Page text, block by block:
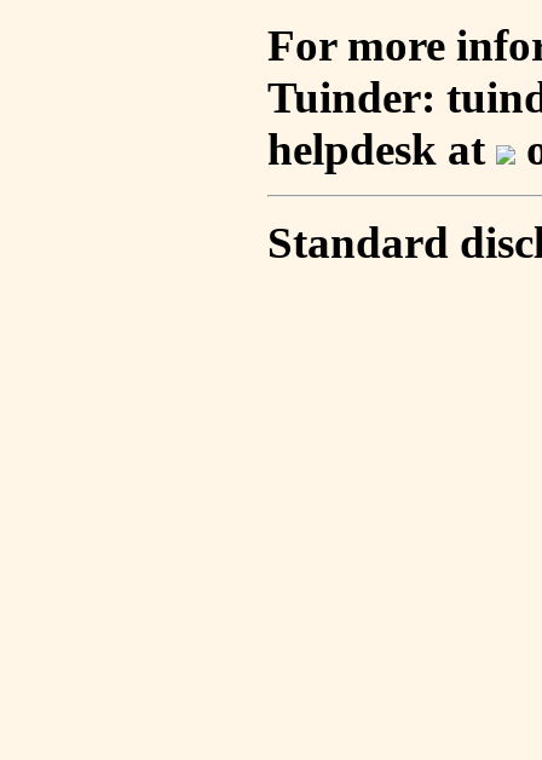
For more
Tuinder:
helpdesk at
Standard